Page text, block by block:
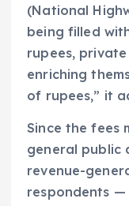
(National
being filled
rupees,
enriching
of rupees,” it
Since the fees
general public
revenue-
respondents